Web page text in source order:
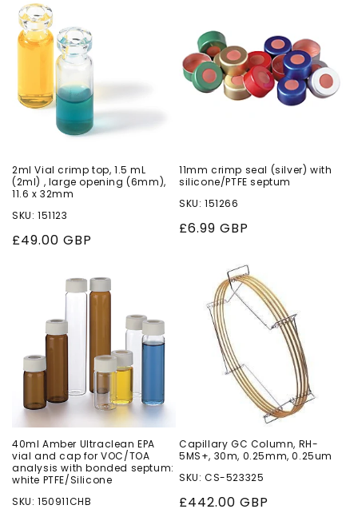
o
n
2ml Vial crimp top, 1.5 mL
(2ml) , large opening (6mm),
11.6 x 32mm
SKU: 151123
Regular
£49.00 GBP
11mm crimp seal (silver) with
silicone/PTFE septum
SKU: 151266
Regular
£6.99 GBP
40ml Amber Ultraclean EPA
vial and cap for VOC/TOA
analysis with bonded septum:
white PTFE/Silicone
SKU: 150911CHB
Capillary GC Column, RH-
5MS+, 30m, 0.25mm, 0.25um
SKU: CS-523325
Regular
£442.00 GBP